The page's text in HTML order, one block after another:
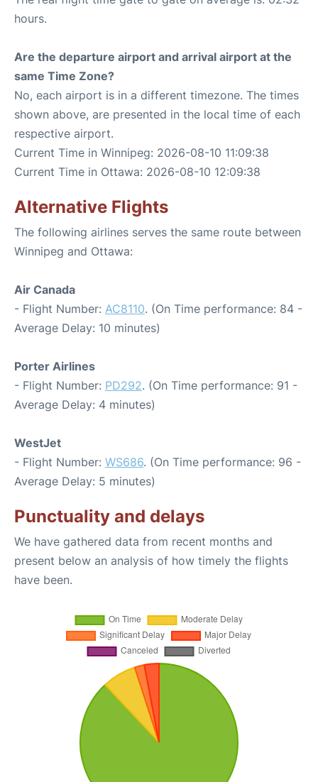
hours.
Are the departure airport and arrival airport at the
same Time Zone?
No, each airport is in a different timezone. The times
shown above, are presented in the local time of each
respective airport.
Current Time in Winnipeg: 2026-08-10 11:09:38
Current Time in Ottawa: 2026-08-10 12:09:38
Alternative Flights
The following airlines serves the same route between
Winnipeg and Ottawa:
Air Canada
- Flight Number: AC8110. (On Time performance: 84 -
Average Delay: 10 minutes)
Porter Airlines
- Flight Number: PD292. (On Time performance: 91 -
Average Delay: 4 minutes)
WestJet
- Flight Number: WS686. (On Time performance: 96 -
Average Delay: 5 minutes)
Punctuality and delays
We have gathered data from recent months and
present below an analysis of how timely the flights
have been.